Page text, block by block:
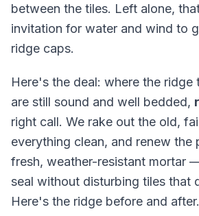
between the tiles. Left alone,
invitation for water and wind to
ridge caps.
Here's the deal: where the ridge
are still sound and well bedded,
right call. We rake out the old,
everything clean, and renew the
fresh, weather-resistant mortar
seal without disturbing tiles that
Here's the ridge before and after.